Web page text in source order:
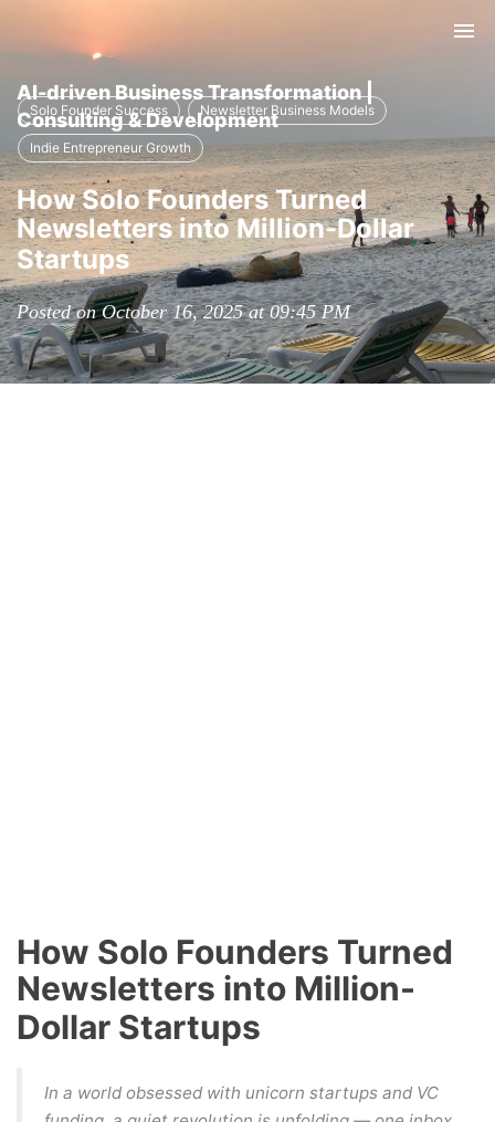
AI-driven Business Transformation |
Consulting & Development
Solo Founder Success Newsletter Business Models
Indie Entrepreneur Growth
How Solo Founders Turned
Newsletters into Million-Dollar
Startups
Posted on October 16, 2025 at 09:45 PM
How Solo Founders Turned
Newsletters into Million-
Dollar Startups
In a world obsessed with unicorn startups and VC